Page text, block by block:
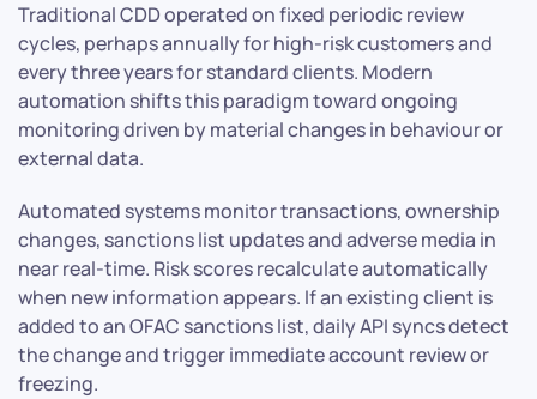
Traditional CDD operated on fixed periodic review
cycles, perhaps annually for high-risk customers and
every three years for standard clients. Modern
automation shifts this paradigm toward ongoing
monitoring driven by material changes in behaviour or
external data.
Automated systems monitor transactions, ownership
changes, sanctions list updates and adverse media in
near real-time. Risk scores recalculate automatically
when new information appears. If an existing client is
added to an OFAC sanctions list, daily API syncs detect
the change and trigger immediate account review or
freezing.